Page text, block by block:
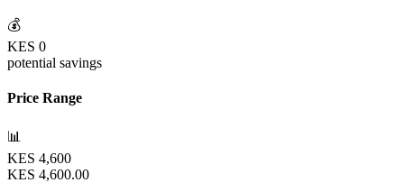
💰
KES 0
potential savings
Price Range
📊
KES 4,600
KES 4,600.00